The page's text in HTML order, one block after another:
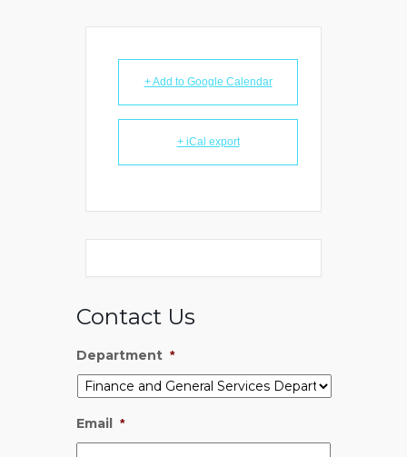
+ Add to Google Calendar
+ iCal export
Contact Us
Department *
Email *